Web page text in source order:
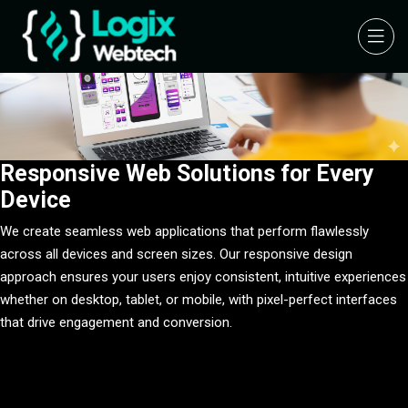
Integrated Multi-Platform Ecosystem
We specialize in creating interconnected software ecosystems that
seamlessly unite web, mobile, and IoT platforms. Our cloud-based
architecture ensures real-time data synchronization across all
touchpoints, providing comprehensive solutions that scale with your
business while maintaining consistent performance.
Responsive Web Solutions for Every
Device
We create seamless web applications that perform flawlessly
across all devices and screen sizes. Our responsive design
approach ensures your users enjoy consistent, intuitive experiences
whether on desktop, tablet, or mobile, with pixel-perfect interfaces
that drive engagement and conversion.
Integrated Multi-Platform Ecosystem
We specialize in creating interconnected software ecosystems that
seamlessly unite web, mobile, and IoT platforms. Our cloud-based
architecture ensures real-time data synchronization across all
touchpoints, providing comprehensive solutions that scale with your
business while maintaining consistent performance.